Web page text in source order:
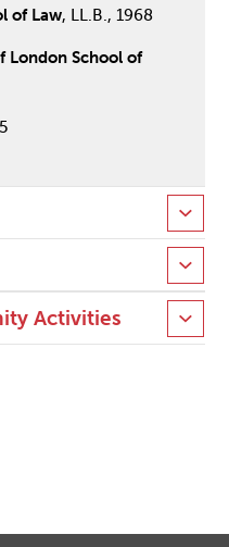
of Law, LL.B., 1968
London School of
Activities